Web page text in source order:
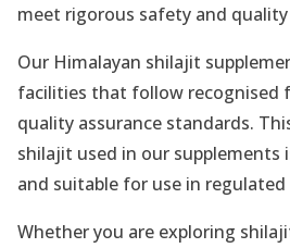
meet rigorous safety and
Our Himalayan shilajit
facilities that follow recognised
quality assurance standards.
shilajit used in our supplements
and suitable for use in
Whether you are exploring